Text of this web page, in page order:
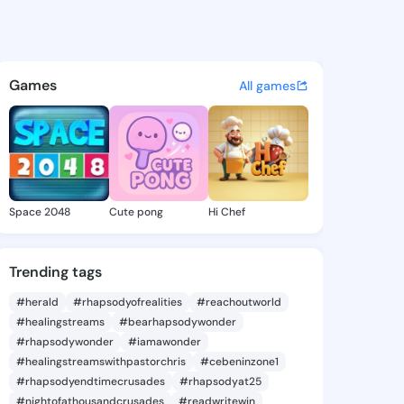
- @alvinatonita298
discover updates, and
Games All games
Space 2048 Cute pong Hi Chef
Trending tags
#herald #rhapsodyofrealities
#reachoutworld
#healingstreams
#bearhapsodywonder
#rhapsodywonder
#iamawonder
#healingstreamswithpastorchris
#cebeninzone1
#rhapsodyendtimecrusades
#rhapsodyat25